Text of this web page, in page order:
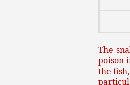
The
poison
the